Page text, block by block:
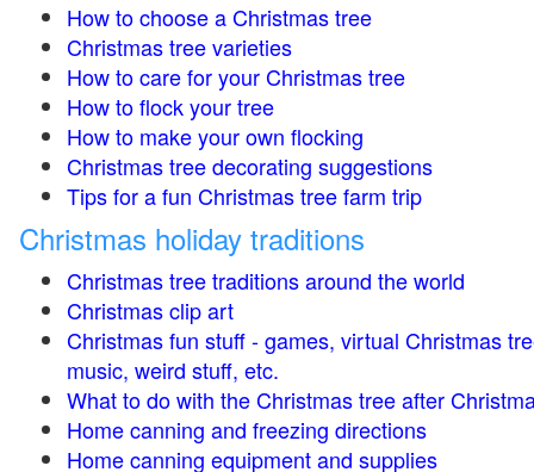
How to choose a Christmas tree
Christmas tree varieties
How to care for your Christmas tree
How to flock your tree
How to make your own flocking
Christmas tree decorating suggestions
Tips for a fun Christmas tree farm trip
Christmas holiday traditions
Christmas tree traditions around the world
Christmas clip art
Christmas fun stuff - games, virtual Christmas
music, weird stuff, etc.
What to do with the Christmas tree after
Home canning and freezing directions
Home canning equipment and supplies